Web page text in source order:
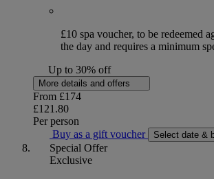
£10 spa voucher, to be redeemed
the day and requires a minimum
Up to 30% off
More details and offers
From £174
£121.80
Per person
Buy as a gift voucher
Select date &
Special Offer
Exclusive